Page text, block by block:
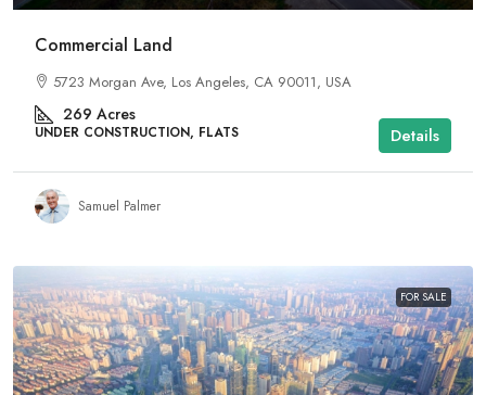
Commercial Land
5723 Morgan Ave, Los Angeles, CA 90011, USA
269 Acres
UNDER CONSTRUCTION, FLATS Details
Samuel Palmer
FOR SALE